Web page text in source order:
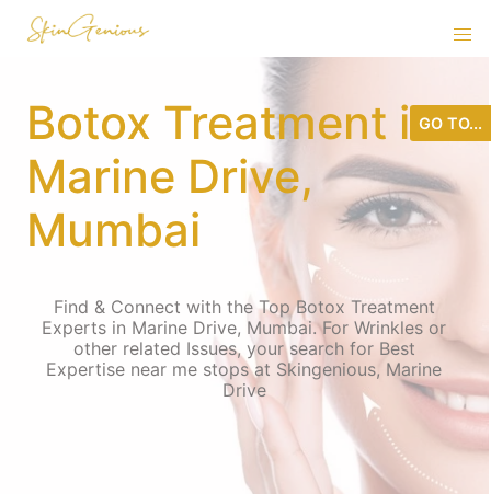
Botox Treatment in
Marine Drive,
Mumbai
Find & Connect with the Top Botox Treatment
Experts in Marine Drive, Mumbai. For Wrinkles or
other related Issues, your search for Best
Expertise near me stops at Skingenious, Marine
Drive
GO TO...